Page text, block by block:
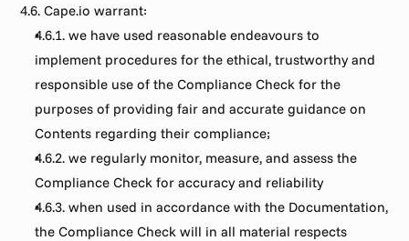
4.6. Cape.io warrant:
4.6.1. we have used reasonable endeavours to
implement procedures for the ethical, trustworthy and
responsible use of the Compliance Check for the
purposes of providing fair and accurate guidance on
Contents regarding their compliance;
4.6.2. we regularly monitor, measure, and assess the
Compliance Check for accuracy and reliability
4.6.3. when used in accordance with the Documentation,
the Compliance Check will in all material respects